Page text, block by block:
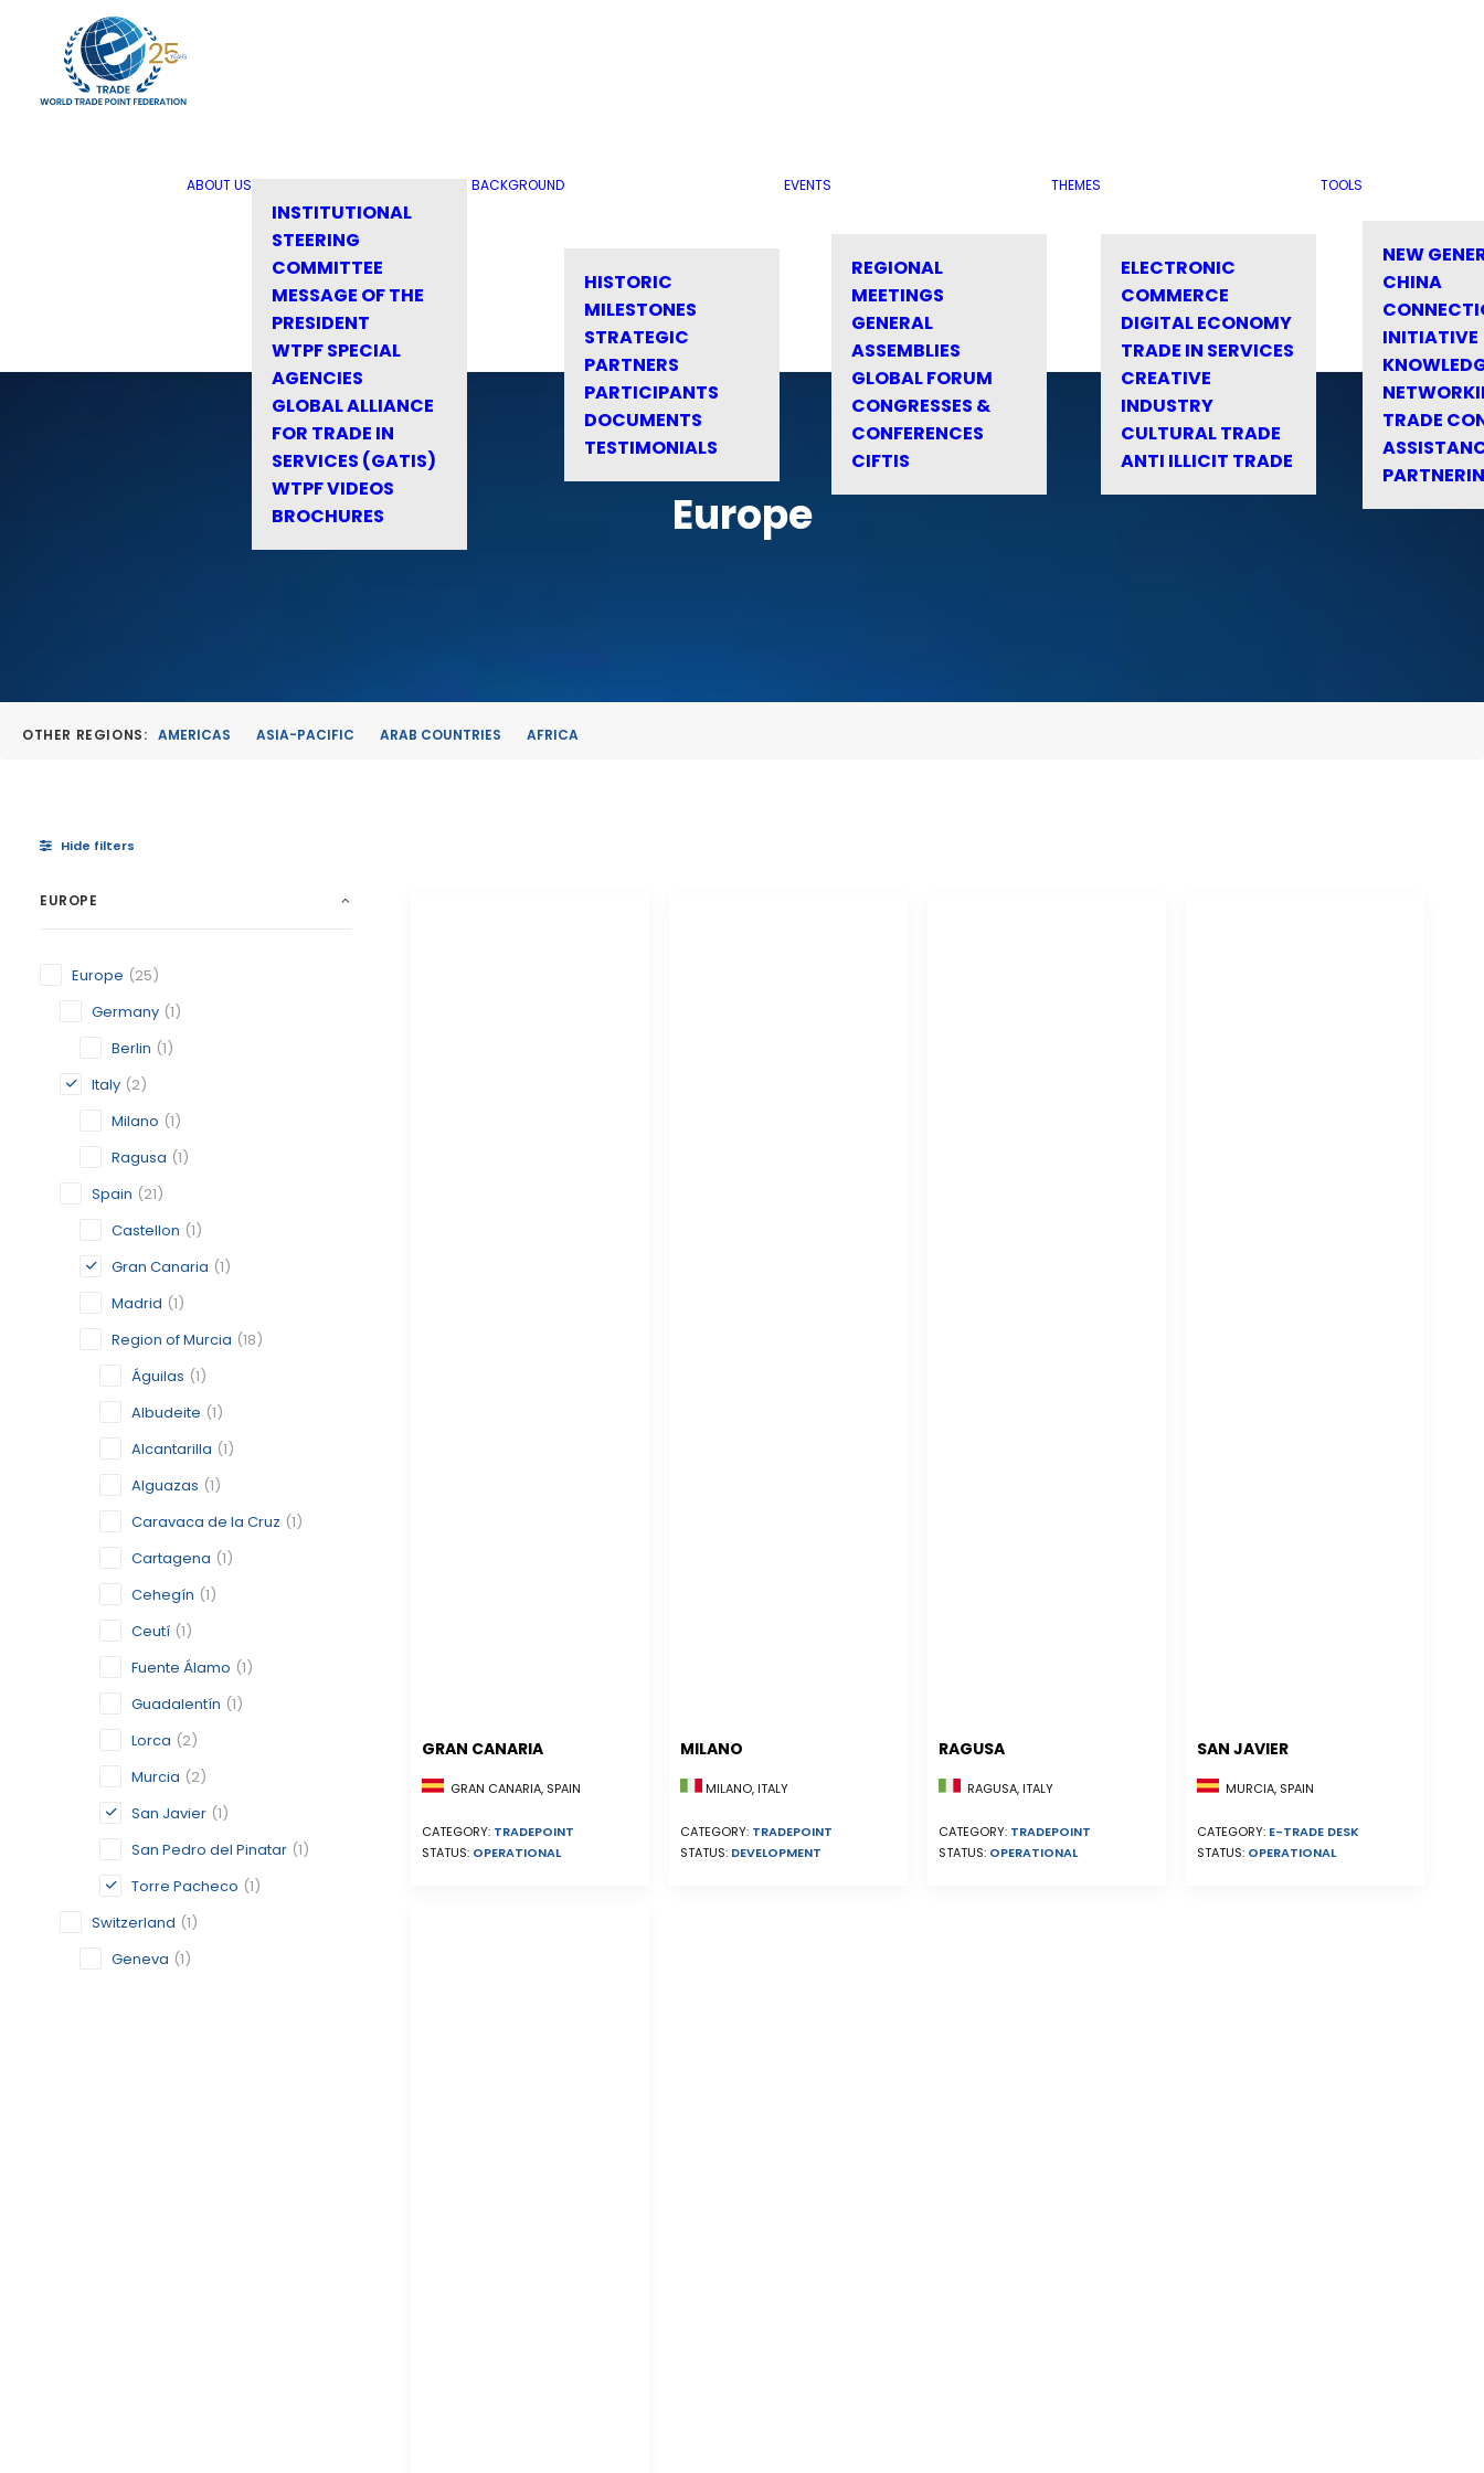
ABOUT US
INSTITUTIONAL
STEERING
COMMITTEE
MESSAGE OF THE
PRESIDENT
WTPF SPECIAL
AGENCIES
GLOBAL ALLIANCE
FOR TRADE IN
SERVICES (GATIS)
WTPF VIDEOS
BROCHURES
BACKGROUND
HISTORIC
MILESTONES
STRATEGIC
PARTNERS
PARTICIPANTS
DOCUMENTS
TESTIMONIALS
EVENTS
REGIONAL
MEETINGS
GENERAL
ASSEMBLIES
GLOBAL FORUM
CONGRESSES &
CONFERENCES
CIFTIS
THEMES
ELECTRONIC
COMMERCE
DIGITAL ECONOMY
TRADE IN SERVICES
CREATIVE
INDUSTRY
CULTURAL TRADE
ANTI ILLICIT TRADE
TOOLS
NEW
CHINA
INITIATIVE
TRADE
Europe
OTHER REGIONS: AMERICAS ASIA-PACIFIC ARAB COUNTRIES AFRICA
Hide filters
EUROPE
Europe (25)
Germany (1)
Berlin (1)
Italy (2)
Milano (1)
Ragusa (1)
Spain (21)
Castellon (1)
Gran Canaria (1)
Madrid (1)
Region of Murcia (18)
Águilas (1)
Albudeite (1)
Alcantarilla (1)
Alguazas (1)
Caravaca de la Cruz (1)
Cartagena (1)
Cehegín (1)
Ceutí (1)
Fuente Álamo (1)
Guadalentín (1)
Lorca (2)
Murcia (2)
San Javier (1)
San Pedro del Pinatar (1)
Torre Pacheco (1)
Switzerland (1)
Geneva (1)
GRAN CANARIA
GRAN CANARIA, SPAIN
CATEGORY: TRADEPOINT
STATUS: OPERATIONAL
MILANO
MILANO, ITALY
CATEGORY: TRADEPOINT
STATUS: DEVELOPMENT
RAGUSA
RAGUSA, ITALY
CATEGORY: TRADEPOINT
STATUS: OPERATIONAL
SAN JAVIER
MURCIA, SPAIN
CATEGORY: E-TRADE DESK
STATUS: OPERATIONAL